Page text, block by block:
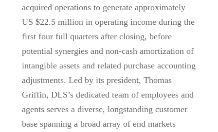
acquired operations to generate approximately
US $22.5 million in operating income during the
first four full quarters after closing, before
potential synergies and non-cash amortization of
intangible assets and related purchase accounting
adjustments. Led by its president, Thomas
Griffin, DLS’s dedicated team of employees and
agents serves a diverse, longstanding customer
base spanning a broad array of end markets